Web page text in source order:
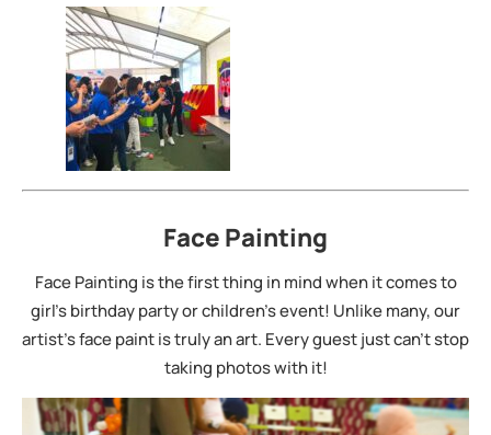
Face Painting
Face Painting is the first thing in mind when it comes to
girl’s birthday party or children’s event! Unlike many, our
artist’s face paint is truly an art. Every guest just can’t stop
taking photos with it!